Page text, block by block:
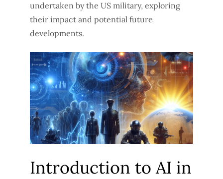
undertaken by the US military, exploring
their impact and potential future
developments.
Introduction to AI in